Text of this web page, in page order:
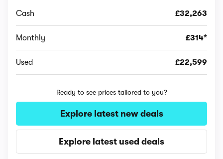
Cash £32,263
Monthly £314*
Used £22,599
Ready to see prices tailored to you?
Explore latest new deals
Explore latest used deals